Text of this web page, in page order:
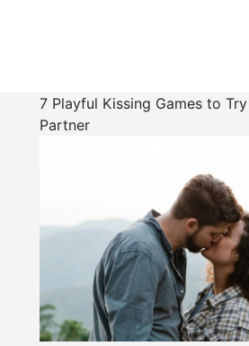
7 Playful Kissing Games to
Partner